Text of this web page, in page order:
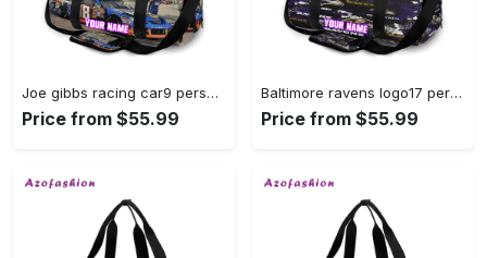
Joe gibbs racing car9 personalized name travel bag gym bag 1866 Travel Bag
Price from $55.99
Baltimore ravens logo17 personalized name travel bag gym bag 1476 Travel Bag
Price from $55.99